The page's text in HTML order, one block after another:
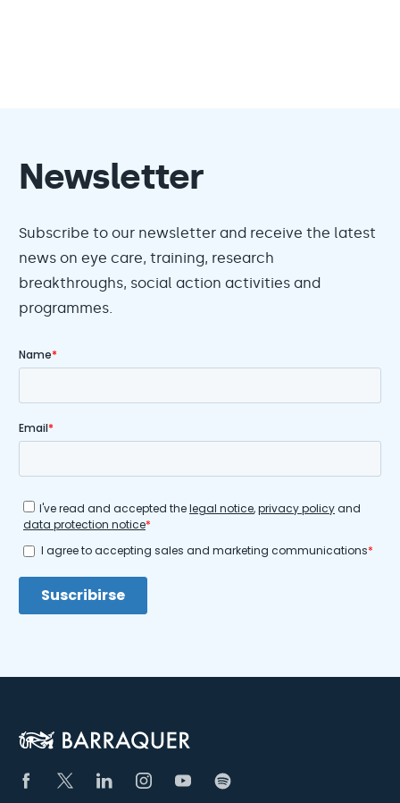
Newsletter
Subscribe to our newsletter and receive the latest
news on eye care, training, research
breakthroughs, social action activities and
programmes.